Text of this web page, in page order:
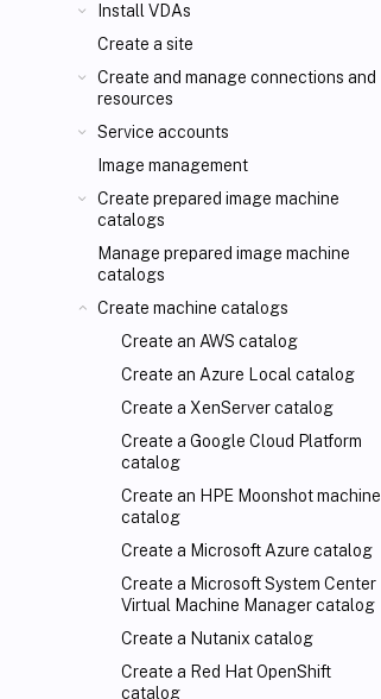
Install VDAs
Create a site
Create and manage connections and
resources
Service accounts
Image management
Create prepared image machine
catalogs
Manage prepared image machine
catalogs
Create machine catalogs
Create an AWS catalog
Create an Azure Local catalog
Create a XenServer catalog
Create a Google Cloud Platform
catalog
Create an HPE Moonshot machine
catalog
Create a Microsoft Azure catalog
Create a Microsoft System Center
Virtual Machine Manager catalog
Create a Nutanix catalog
Create a Red Hat OpenShift
catalog